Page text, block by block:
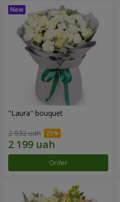
"Laura" bouquet
2 932 uah
Order